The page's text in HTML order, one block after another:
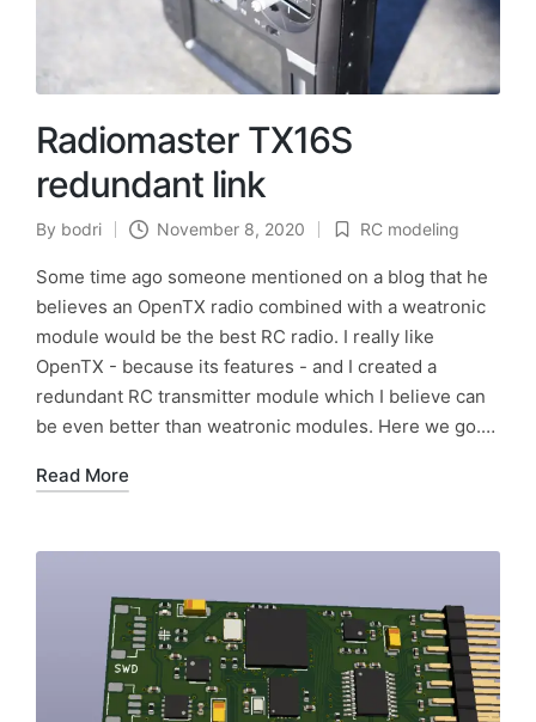
Radiomaster TX16S
redundant link
Posted
by
By bodri November 8, 2020
Posted
in
RC modeling
Some time ago someone mentioned on a blog that he
believes an OpenTX radio combined with a weatronic
module would be the best RC radio. I really like
OpenTX - because its features - and I created a
redundant RC transmitter module which I believe can
be even better than weatronic modules. Here we go.…
Read More